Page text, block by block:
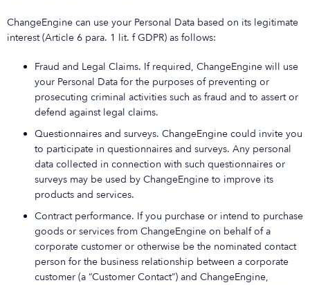
ChangeEngine can use your Personal Data based on its legitimate
interest (Article 6 para. 1 lit. f GDPR) as follows:
Fraud and Legal Claims. If required, ChangeEngine will use
your Personal Data for the purposes of preventing or
prosecuting criminal activities such as fraud and to assert or
defend against legal claims.
Questionnaires and surveys. ChangeEngine could invite you
to participate in questionnaires and surveys. Any personal
data collected in connection with such questionnaires or
surveys may be used by ChangeEngine to improve its
products and services.
Contract performance. If you purchase or intend to purchase
goods or services from ChangeEngine on behalf of a
corporate customer or otherwise be the nominated contact
person for the business relationship between a corporate
customer (a “Customer Contact”) and ChangeEngine,